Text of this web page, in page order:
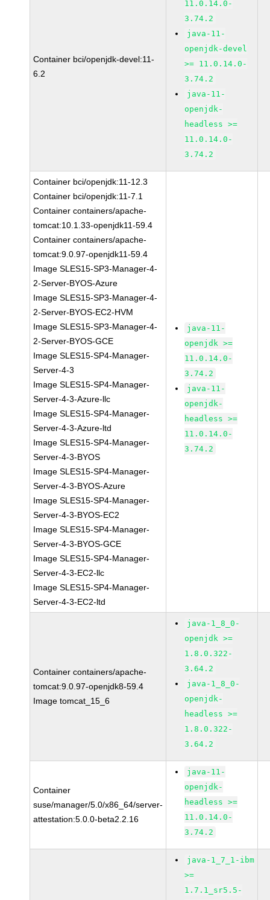
Container bci/openjdk-devel:11-
6.2
11.0.14.0-
3.74.2
java-11-
openjdk-devel
>= 11.0.14.0-
3.74.2
java-11-
openjdk-
headless >=
11.0.14.0-
3.74.2
Container bci/openjdk:11-12.3
Container bci/openjdk:11-7.1
Container containers/apache-
tomcat:10.1.33-openjdk11-59.4
Container containers/apache-
tomcat:9.0.97-openjdk11-59.4
Image SLES15-SP3-Manager-4-
2-Server-BYOS-Azure
Image SLES15-SP3-Manager-4-
2-Server-BYOS-EC2-HVM
Image SLES15-SP3-Manager-4-
2-Server-BYOS-GCE
Image SLES15-SP4-Manager-
Server-4-3
Image SLES15-SP4-Manager-
Server-4-3-Azure-llc
Image SLES15-SP4-Manager-
Server-4-3-Azure-ltd
Image SLES15-SP4-Manager-
Server-4-3-BYOS
Image SLES15-SP4-Manager-
Server-4-3-BYOS-Azure
Image SLES15-SP4-Manager-
Server-4-3-BYOS-EC2
Image SLES15-SP4-Manager-
Server-4-3-BYOS-GCE
Image SLES15-SP4-Manager-
Server-4-3-EC2-llc
Image SLES15-SP4-Manager-
Server-4-3-EC2-ltd
java-11-
openjdk >=
11.0.14.0-
3.74.2
java-11-
openjdk-
headless >=
11.0.14.0-
3.74.2
Container containers/apache-
tomcat:9.0.97-openjdk8-59.4
Image tomcat_15_6
java-1_8_0-
openjdk >=
1.8.0.322-
3.64.2
java-1_8_0-
openjdk-
headless >=
1.8.0.322-
3.64.2
Container
suse/manager/5.0/x86_64/server-
attestation:5.0.0-beta2.2.16
java-11-
openjdk-
headless >=
11.0.14.0-
3.74.2
java-1_7_1-ibm
>=
1.7.1_sr5.5-